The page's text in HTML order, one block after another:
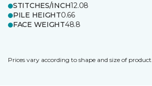
STITCHES/INCH12.08
PILE HEIGHT0.66
FACE WEIGHT48.8
Prices vary according to shape and size of product.